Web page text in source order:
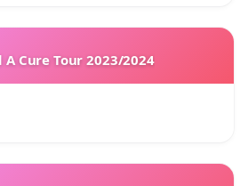
A Cure Tour 2023/2024